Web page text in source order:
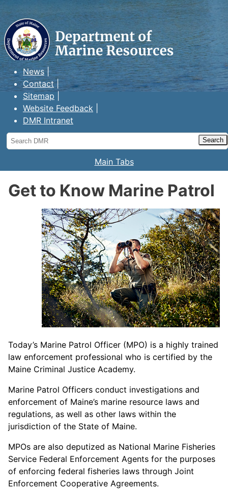
Maine Department of Marine
Resources
News
Contact
Sitemap
Website Feedback
DMR Intranet
Search
DMR
Main Tabs
Get to Know Marine Patrol
Today’s Marine Patrol Officer (MPO) is a highly trained
law enforcement professional who is certified by the
Maine Criminal Justice Academy.
Marine Patrol Officers conduct investigations and
enforcement of Maine’s marine resource laws and
regulations, as well as other laws within the
jurisdiction of the State of Maine.
MPOs are also deputized as National Marine Fisheries
Service Federal Enforcement Agents for the purposes
of enforcing federal fisheries laws through Joint
Enforcement Cooperative Agreements.